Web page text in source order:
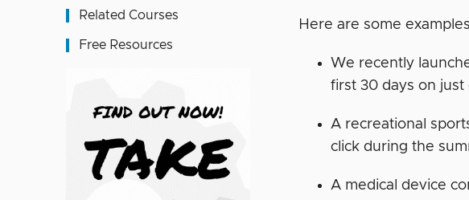
Related Courses
Free Resources
Here are some
We recently
first 30 days on
A recreational
click during the
A medical device